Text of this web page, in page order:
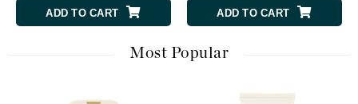
ADD TO CART ADD TO CART
Most Popular